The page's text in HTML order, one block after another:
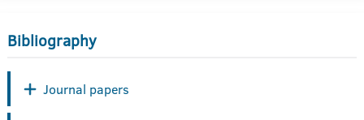
Bibliography
Journal papers